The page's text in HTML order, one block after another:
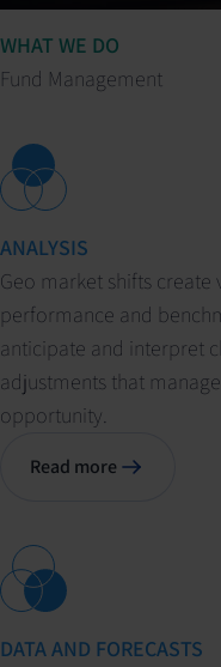
WHAT WE DO
Fund Management
ANALYSIS
Geo market shifts
performance and
anticipate and interpret
adjustments that
opportunity.
Read more
DATA AND FORECASTS